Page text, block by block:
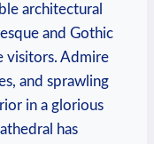
architectural
and⁤ Gothic
visitors. Admire
and​ sprawling
in a ⁤glorious
has